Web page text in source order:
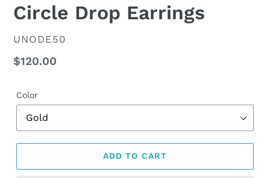
Circle Drop Earrings
VENDOR
UNODE50
Regular
$120.00
Color
ADD TO CART